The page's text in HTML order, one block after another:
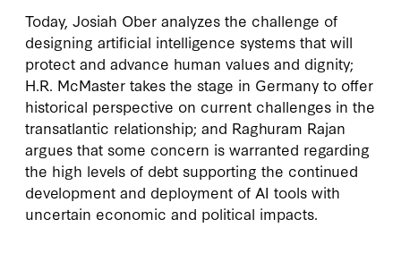
Today, Josiah Ober analyzes the challenge of
designing artificial intelligence systems that will
protect and advance human values and dignity;
H.R. McMaster takes the stage in Germany to offer
historical perspective on current challenges in the
transatlantic relationship; and Raghuram Rajan
argues that some concern is warranted regarding
the high levels of debt supporting the continued
development and deployment of AI tools with
uncertain economic and political impacts.